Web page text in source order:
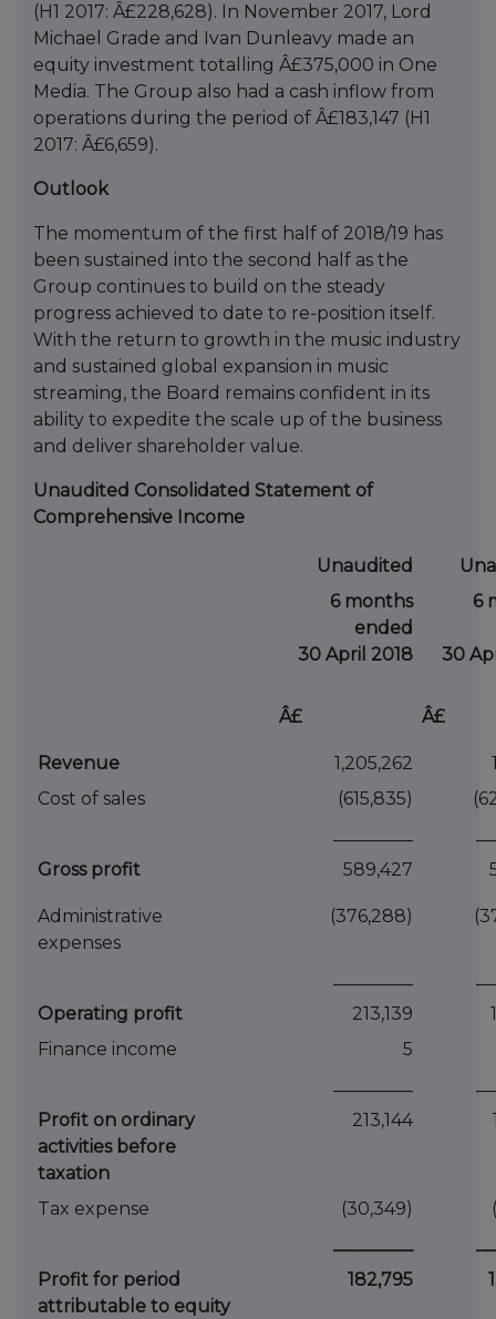
(H1 2017: Â£228,628). In November 2017, Lord
Michael Grade and Ivan Dunleavy made an
equity investment totalling Â£375,000 in One
Media. The Group also had a cash inflow from
operations during the period of Â£183,147 (H1
2017: Â£6,659).
Outlook
The momentum of the first half of 2018/19 has
been sustained into the second half as the
Group continues to build on the steady
progress achieved to date to re-position itself.
With the return to growth in the music industry
and sustained global expansion in music
streaming, the Board remains confident in its
ability to expedite the scale up of the business
and deliver shareholder value.
Unaudited Consolidated Statement of
Comprehensive Income
Unaudited
6 months
ended
30 April 2018
6
30
Â£ Â£
Revenue 1,205,262
Cost of sales
(615,835)
Gross profit
589,427
Administrative
expenses
(376,288)
Operating profit
213,139
Finance income
5
Profit on ordinary
activities before
taxation
213,144
Tax expense (30,349)
_________
Profit for period
attributable to equity
182,795